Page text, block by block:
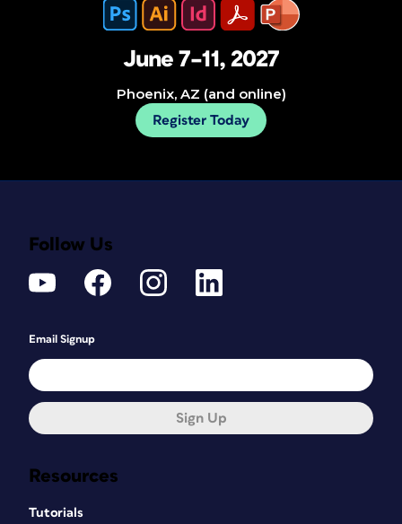
June 7–11, 2027
Phoenix, AZ (and online)
Register Today
Resources
Tutorials
Follow Us
Email Signup
Sign Up